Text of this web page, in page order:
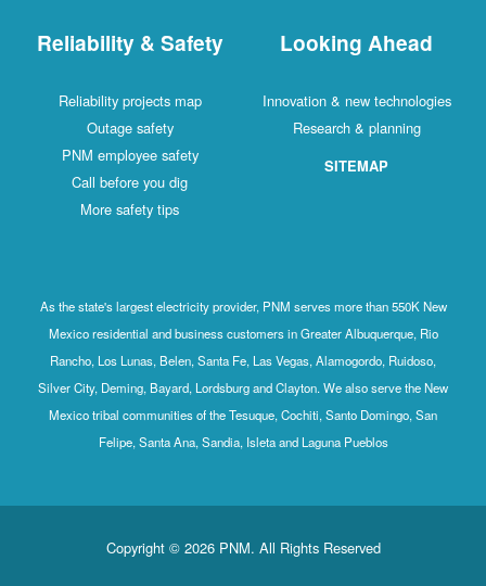
Reliability & Safety
Reliability projects map
Outage safety
PNM employee safety
Call before you dig
More safety tips
Looking Ahead
Innovation & new technologies
Research & planning
SITEMAP
As the state's largest electricity provider, PNM serves more than 550K New
Mexico residential and business customers in Greater Albuquerque, Rio
Rancho, Los Lunas, Belen, Santa Fe, Las Vegas, Alamogordo, Ruidoso,
Silver City, Deming, Bayard, Lordsburg and Clayton. We also serve the New
Mexico tribal communities of the Tesuque, Cochiti, Santo Domingo, San
Felipe, Santa Ana, Sandia, Isleta and Laguna Pueblos
Copyright © 2026 PNM. All Rights Reserved